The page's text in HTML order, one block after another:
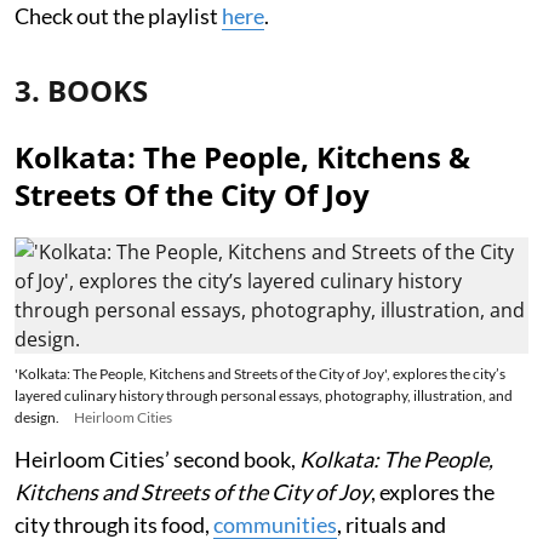
Check out the playlist here.
3. BOOKS
Kolkata: The People, Kitchens &
Streets Of the City Of Joy
'Kolkata: The People, Kitchens and Streets of the City of Joy', explores the city’s
layered culinary history through personal essays, photography, illustration, and
design.
Heirloom Cities
Heirloom Cities’ second book, Kolkata: The People,
Kitchens and Streets of the City of Joy, explores the
city through its food,communities, rituals and